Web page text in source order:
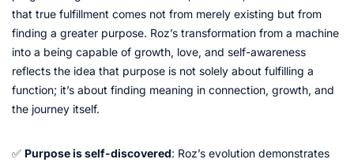
that true fulfillment comes not from merely existing but from
finding a greater purpose. Roz’s transformation from a machine
into a being capable of growth, love, and self-awareness
reflects the idea that purpose is not solely about fulfilling a
function; it’s about finding meaning in connection, growth, and
the journey itself.
✅ Purpose is self-discovered: Roz’s evolution demonstrates